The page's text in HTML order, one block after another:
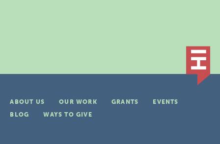
ABOUT US OUR WORK GRANTS
EVENTS
BLOG
WAYS TO GIVE